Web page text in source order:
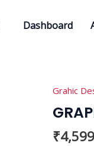
Dashboard
Grahic
₹
GRAPHIC
DESINING
quantity